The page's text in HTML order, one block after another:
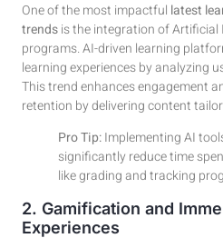
One of the most impactful latest
trendsis the integration of
programs. AI-driven learning
learning experiences by analyzing
This trend enhances engagement
retention by delivering content
Pro Tip:Implementing AI
significantly reduce time
like grading and tracking
2. Gamification and
Experiences